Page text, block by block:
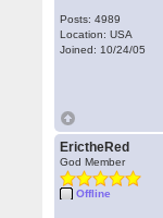
Posts: 4989
Location: USA
Joined: 10/24/05
ErictheRed
God Member
Offline